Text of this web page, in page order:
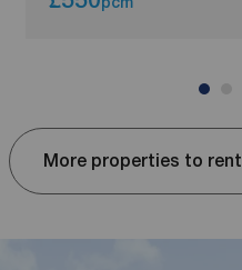
More properties to rent